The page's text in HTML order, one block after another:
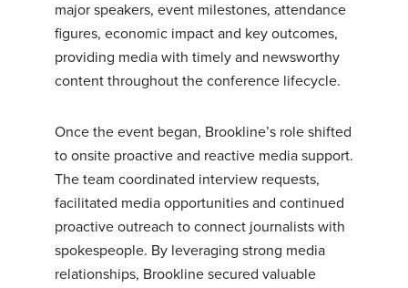
major speakers, event milestones, attendance
figures, economic impact and key outcomes,
providing media with timely and newsworthy
content throughout the conference lifecycle.
Once the event began, Brookline’s role shifted
to onsite proactive and reactive media support.
The team coordinated interview requests,
facilitated media opportunities and continued
proactive outreach to connect journalists with
spokespeople. By leveraging strong media
relationships, Brookline secured valuable